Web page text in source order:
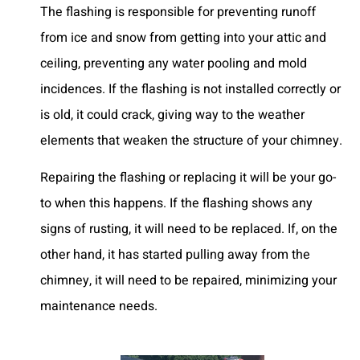
The flashing is responsible for preventing runoff
from ice and snow from getting into your attic and
ceiling, preventing any water pooling and mold
incidences. If the flashing is not installed correctly or
is old, it could crack, giving way to the weather
elements that weaken the structure of your chimney.
Repairing the flashing or replacing it will be your go-
to when this happens. If the flashing shows any
signs of rusting, it will need to be replaced. If, on the
other hand, it has started pulling away from the
chimney, it will need to be repaired, minimizing your
maintenance needs.